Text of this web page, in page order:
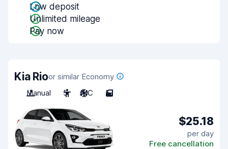
Low deposit
Unlimited mileage
Pay now
Kia Rioor similar Economy
Manual
5 A/C 5
$25.18
per day
Free cancellation